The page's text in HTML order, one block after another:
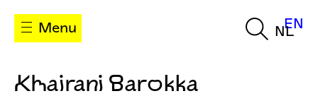
Menu NL
EN
Khairani Barokka